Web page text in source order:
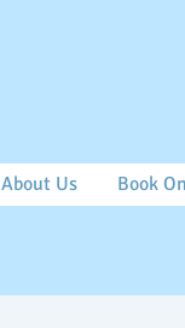
About Us Book